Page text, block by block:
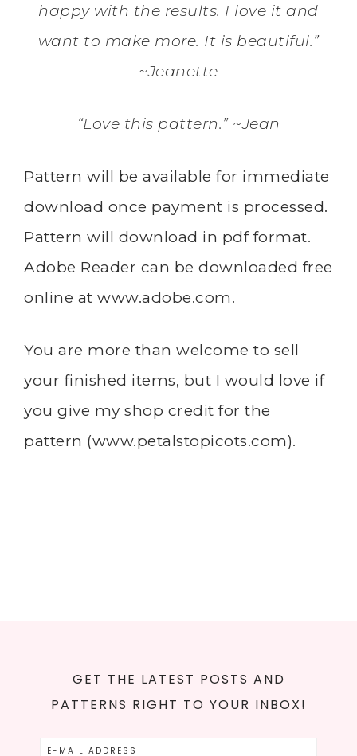
happy with the results. I love it and
want to make more. It is beautiful.”
~Jeanette
“Love this pattern.” ~Jean
Pattern will be available for immediate
download once payment is processed.
Pattern will download in pdf format.
Adobe Reader can be downloaded free
online at www.adobe.com.
You are more than welcome to sell
your finished items, but I would love if
you give my shop credit for the
pattern (www.petalstopicots.com).
GET THE LATEST POSTS AND
PATTERNS RIGHT TO YOUR INBOX!